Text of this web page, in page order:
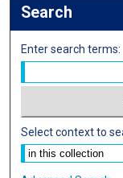
Search
Enter search terms:
Select context to